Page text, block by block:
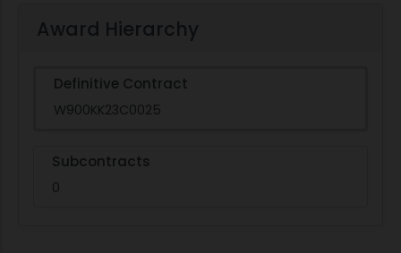
Award Hierarchy
Definitive Contract
W900KK23C0025
Subcontracts
0